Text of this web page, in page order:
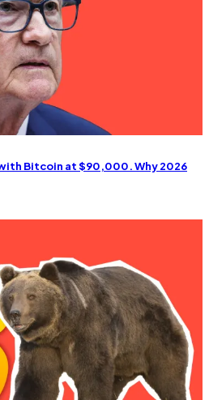
Bitcoin at $90,000. Why 2026